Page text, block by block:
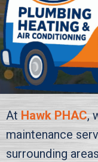
At Hawk PHAC,
maintenance
surrounding